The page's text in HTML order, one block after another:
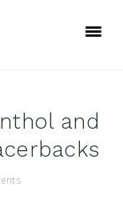
and